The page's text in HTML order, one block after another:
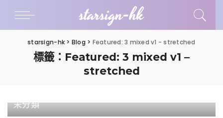
starsign-hk
starsign-hk > Blog > Featured: 3 mixed v1 - stretched
標籤：Featured: 3 mixed v1 –
stretched
未分類